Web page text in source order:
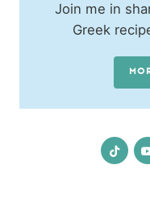
Join me in
Greek